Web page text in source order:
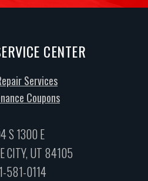
CENTER
Services
Coupons
S 1300 E
CITY, UT 84105
581-0114